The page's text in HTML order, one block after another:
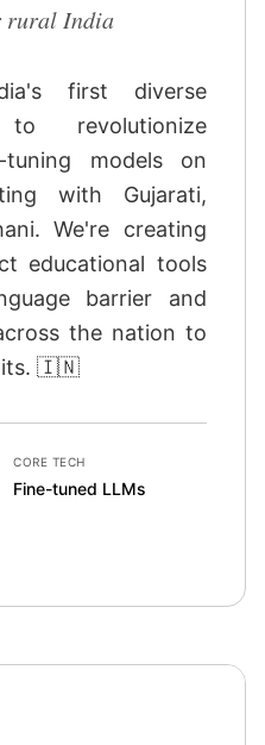
rural India
first diverse
revolutionize
models on
with Gujarati,
We're creating
educational tools
barrier and
the nation to
🇮🇳
CORE TECH
Fine-tuned LLMs